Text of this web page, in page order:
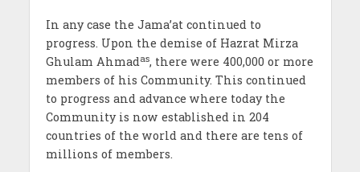
In any case the Jama’at continued to
progress. Upon the demise of Hazrat Mirza
Ghulam Ahmadas, there were 400,000 or more
members of his Community. This continued
to progress and advance where today the
Community is now established in 204
countries of the world and there are tens of
millions of members.